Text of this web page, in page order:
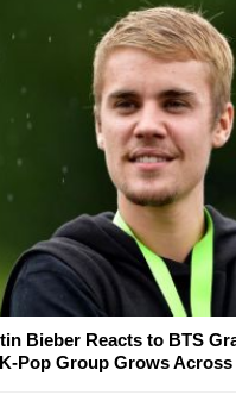
Bieber Reacts to BTS
Pop Group Grows